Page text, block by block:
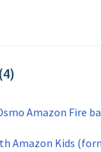
Amazon Fire
Amazon Kids